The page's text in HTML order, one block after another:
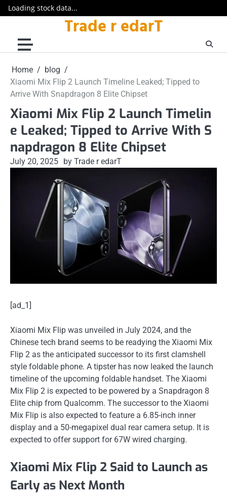
Loading stock data...
content
Trade r edarT
Home
blog
Xiaomi Mix Flip 2 Launch Timeline Leaked; Tipped to
Arrive With Snapdragon 8 Elite Chipset
Xiaomi Mix Flip 2 Launch Timelin
e Leaked; Tipped to Arrive With S
napdragon 8 Elite Chipset
July 20, 2025 by Trade r edarT
[ad_1]
Xiaomi Mix Flip was unveiled in July 2024, and the
Chinese tech brand seems to be readying the Xiaomi Mix
Flip 2 as the anticipated successor to its first clamshell
style foldable phone. A tipster has now leaked the launch
timeline of the upcoming foldable handset. The Xiaomi
Mix Flip 2 is expected to be powered by a Snapdragon 8
Elite chip from Qualcomm. The successor to the Xiaomi
Mix Flip is also expected to feature a 6.85-inch inner
display and a 50-megapixel dual rear camera setup. It is
expected to offer support for 67W wired charging.
Xiaomi Mix Flip 2 Said to Launch as
Early as Next Month